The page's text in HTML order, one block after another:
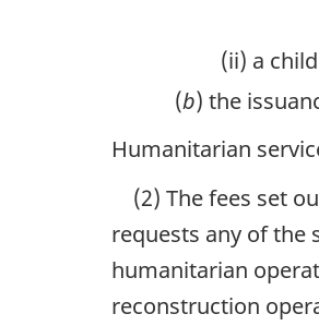
(ii) a
(b) the
Humanitarian
(2) The fees set
requests any of the
humanitarian
reconstruction